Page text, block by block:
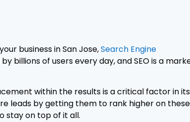
business in San Jose,Search Engine
billions of users every day, and SEO is a
within the results is a critical factor in
leads by getting them to rank higher on
stay on top of it all.